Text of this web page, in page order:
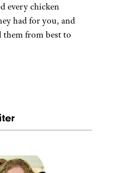
every chicken
had for you, and
them from best to